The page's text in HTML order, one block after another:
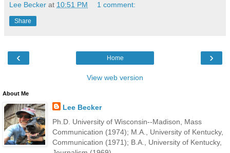
Lee Becker at 10:51 PM 1 comment:
Share
‹ ›
Home
View web version
About Me
Lee Becker
Ph.D. University of Wisconsin--Madison, Mass
Communication (1974); M.A., University of Kentucky,
Communication (1971); B.A., University of Kentucky,